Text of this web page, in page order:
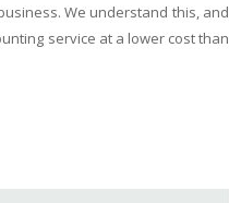
We understand this, and
service at a lower cost than